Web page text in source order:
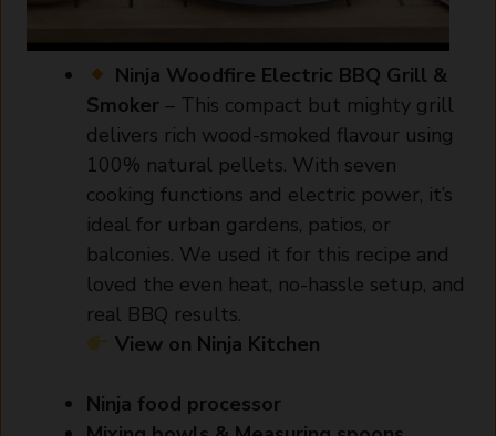
Ninja Woodfire Electric BBQ Grill &
Smoker – This compact but mighty grill
delivers rich wood-smoked flavour using
100% natural pellets. With seven
cooking functions and electric power, it’s
ideal for urban gardens, patios, or
balconies. We used it for this recipe and
loved the even heat, no-hassle setup, and
real BBQ results.
View on Ninja Kitchen
Ninja food processor